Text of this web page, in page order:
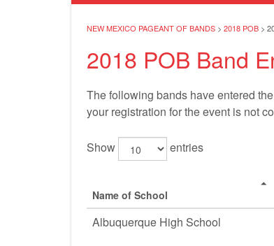
NEW MEXICO PAGEANT OF BANDS > 2018 POB >
2018 POB Band
The following bands have entered
your registration for the event is not
Show entries
Name of School
Albuquerque High School